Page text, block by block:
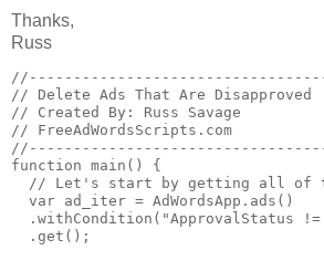
Thanks,
Russ
// Delete Ads That Are Disapproved
// Created By: Russ Savage
// FreeAdWordsScripts.com
function main() {
// Let's start by getting all of
  var ad_iter = AdWordsApp.ads()
.withCondition("ApprovalStatus !=
  .get();